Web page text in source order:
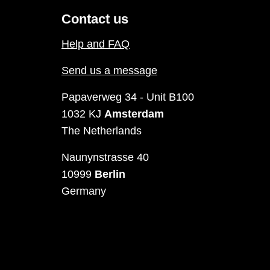
Contact us
Help and FAQ
Send us a message
Papaverweg 34 - Unit B100
1032 KJ Amsterdam
The Netherlands
Naunynstrasse 40
10999 Berlin
Germany